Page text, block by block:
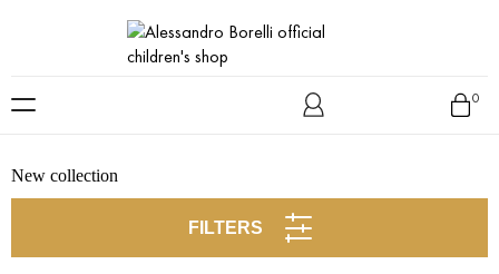
to
0
New collection
FILTERS